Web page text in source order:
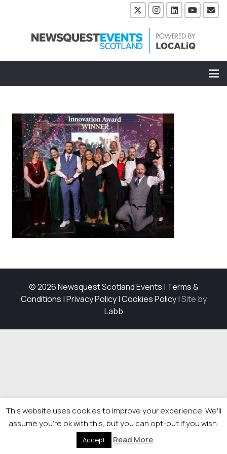
© 2026 Newsquest Scotland Events | Terms &
Conditions |Privacy Policy|Cookies Policy|Site by
Labb
This website uses cookies to improve your experience. We'll
assume you're ok with this, but you can opt-out if you wish.
Accept Read More